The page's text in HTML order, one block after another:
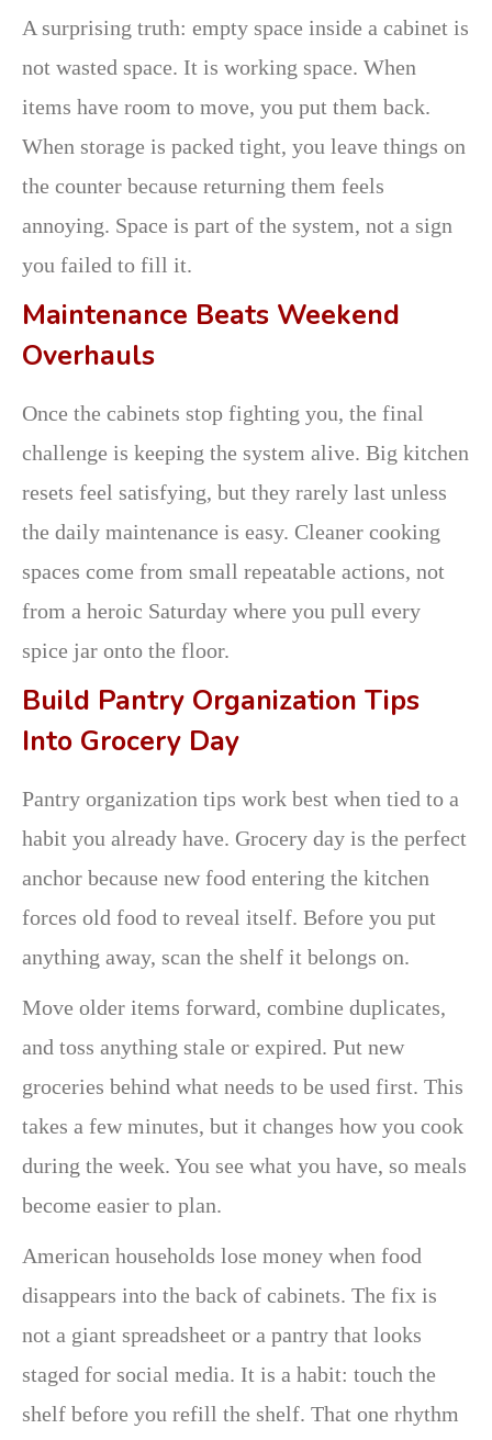
A surprising truth: empty space inside a cabinet is
not wasted space. It is working space. When
items have room to move, you put them back.
When storage is packed tight, you leave things on
the counter because returning them feels
annoying. Space is part of the system, not a sign
you failed to fill it.
Maintenance Beats Weekend
Overhauls
Once the cabinets stop fighting you, the final
challenge is keeping the system alive. Big kitchen
resets feel satisfying, but they rarely last unless
the daily maintenance is easy. Cleaner cooking
spaces come from small repeatable actions, not
from a heroic Saturday where you pull every
spice jar onto the floor.
Build Pantry Organization Tips
Into Grocery Day
Pantry organization tips work best when tied to a
habit you already have. Grocery day is the perfect
anchor because new food entering the kitchen
forces old food to reveal itself. Before you put
anything away, scan the shelf it belongs on.
Move older items forward, combine duplicates,
and toss anything stale or expired. Put new
groceries behind what needs to be used first. This
takes a few minutes, but it changes how you cook
during the week. You see what you have, so meals
become easier to plan.
American households lose money when food
disappears into the back of cabinets. The fix is
not a giant spreadsheet or a pantry that looks
staged for social media. It is a habit: touch the
shelf before you refill the shelf. That one rhythm